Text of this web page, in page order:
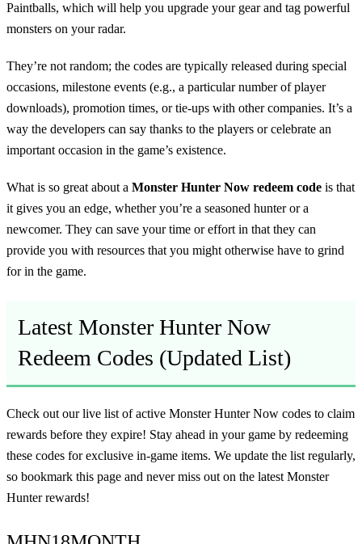
Paintballs, which will help you upgrade your gear and tag powerful
monsters on your radar.
They’re not random; the codes are typically released during special
occasions, milestone events (e.g., a particular number of player
downloads), promotion times, or tie-ups with other companies. It’s a
way the developers can say thanks to the players or celebrate an
important occasion in the game’s existence.
What is so great about a Monster Hunter Now redeem code is that
it gives you an edge, whether you’re a seasoned hunter or a
newcomer. They can save your time or effort in that they can
provide you with resources that you might otherwise have to grind
for in the game.
Latest Monster Hunter Now
Redeem Codes (Updated List)
Check out our live list of active Monster Hunter Now codes to claim
rewards before they expire! Stay ahead in your game by redeeming
these codes for exclusive in-game items. We update the list regularly,
so bookmark this page and never miss out on the latest Monster
Hunter rewards!